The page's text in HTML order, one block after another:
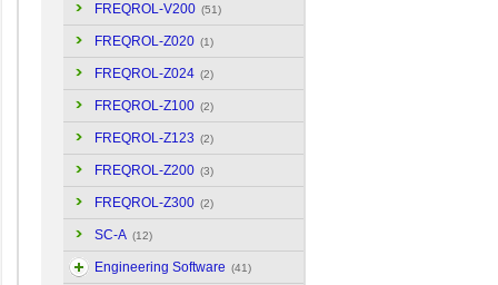
FREQROL-V200 (51)
FREQROL-Z020 (1)
FREQROL-Z024 (2)
FREQROL-Z100 (2)
FREQROL-Z123 (2)
FREQROL-Z200 (3)
FREQROL-Z300 (2)
SC-A (12)
Engineering Software (41)